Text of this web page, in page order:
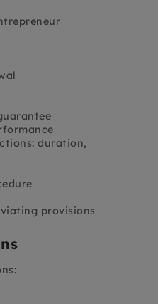
duration,
provisions